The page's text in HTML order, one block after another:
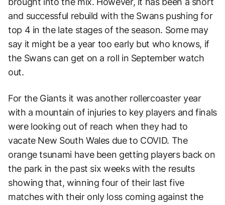
and successful rebuild with the Swans pushing for
top 4 in the late stages of the season. Some may
say it might be a year too early but who knows, if
the Swans can get on a roll in September watch
out.
For the Giants it was another rollercoaster year
with a mountain of injuries to key players and finals
were looking out of reach when they had to
vacate New South Wales due to COVID. The
orange tsunami have been getting players back on
the park in the past six weeks with the results
showing that, winning four of their last five
matches with their only loss coming against the